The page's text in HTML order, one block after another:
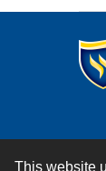
This website